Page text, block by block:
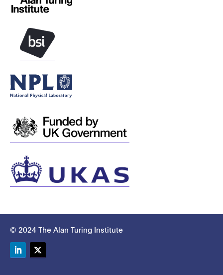
© 2024 The Alan Turing Institute